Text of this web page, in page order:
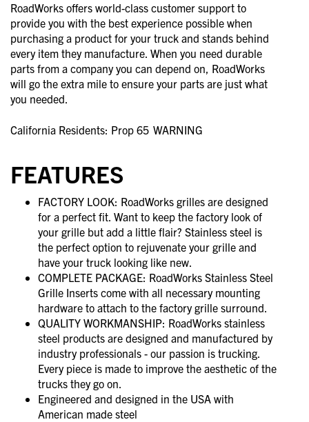
RoadWorks offers world-class customer support to
provide you with the best experience possible when
purchasing a product for your truck and stands behind
every item they manufacture. When you need durable
parts from a company you can depend on, RoadWorks
will go the extra mile to ensure your parts are just what
you needed.
California Residents: Prop 65 WARNING
FEATURES
FACTORY LOOK: RoadWorks grilles are designed
for a perfect fit. Want to keep the factory look of
your grille but add a little flair? Stainless steel is
the perfect option to rejuvenate your grille and
have your truck looking like new.
COMPLETE PACKAGE: RoadWorks Stainless Steel
Grille Inserts come with all necessary mounting
hardware to attach to the factory grille surround.
QUALITY WORKMANSHIP: RoadWorks stainless
steel products are designed and manufactured by
industry professionals - our passion is trucking.
Every piece is made to improve the aesthetic of the
trucks they go on.
Engineered and designed in the USA with
American made steel